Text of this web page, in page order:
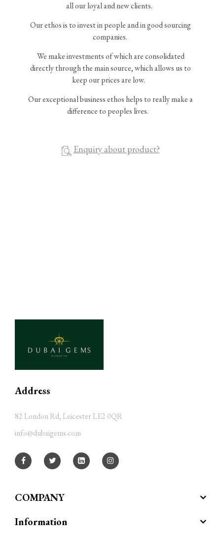
all our loyal and new clients.
Our ethos is to invest in people and in good sourcing
companies.
We make investments of which are consolidated
directly through the main source, which allows us to
keep our prices are low.
Our exceptional business ethos helps to really make a
difference to peoples lives.
Enquiry about product?
COMPANY
Address
82 London Rd, Leicester LE2 0QR
info@dubaigems.com
Information